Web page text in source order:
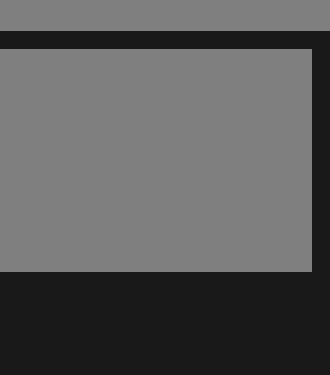
window)